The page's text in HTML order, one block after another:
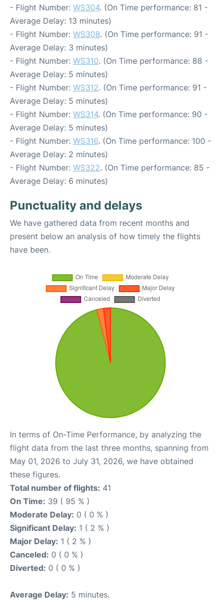
- Flight Number: WS304. (On Time performance: 81 -
Average Delay: 13 minutes)
- Flight Number: WS308. (On Time performance: 91 -
Average Delay: 3 minutes)
- Flight Number: WS310. (On Time performance: 88 -
Average Delay: 5 minutes)
- Flight Number: WS312. (On Time performance: 91 -
Average Delay: 5 minutes)
- Flight Number: WS314. (On Time performance: 90 -
Average Delay: 5 minutes)
- Flight Number: WS316. (On Time performance: 100 -
Average Delay: 2 minutes)
- Flight Number: WS322. (On Time performance: 85 -
Average Delay: 6 minutes)
Punctuality and delays
We have gathered data from recent months and
present below an analysis of how timely the flights
have been.
In terms of On-Time Performance, by analyzing the
flight data from the last three months, spanning from
May 01, 2026 to July 31, 2026, we have obtained
these figures.
Total number of flights: 41
On Time: 39 ( 95 % )
Moderate Delay: 0 ( 0 % )
Significant Delay: 1 ( 2 % )
Major Delay: 1 ( 2 % )
Canceled: 0 ( 0 % )
Diverted: 0 ( 0 % )
Average Delay: 5 minutes.